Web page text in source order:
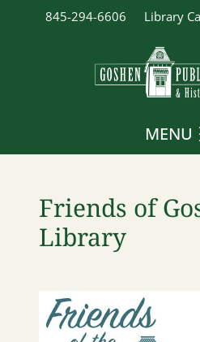
845-294-6606 Library
MENU
Friends of
Library